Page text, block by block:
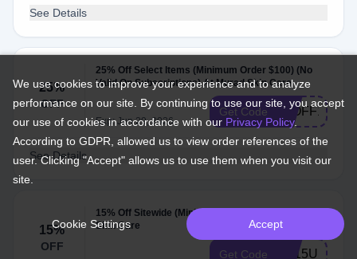
See Details
25%
OFF
25% Off Select Items (Minimum Order $100) (No
Valid On Subscriptions) At Murad Skin Care
Exp: Jun 29, 2026
Get Code 25OFF100
See Details
15%
OFF
15% Off Sitewide (Minimum Order $100) At Murad
Skin Care
Get Code TY15US
We use cookies to improve your experience and to analyze
performance on our site. By continuing to use our site, you accept
our use of cookies in accordance with our Privacy Policy.
According to GDPR, allowed us to view order references of the
user. Clicking "Accept" allows us to use them when you visit our
site.
Cookie Settings Accept